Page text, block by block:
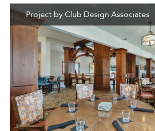
Project by Club Design Associates